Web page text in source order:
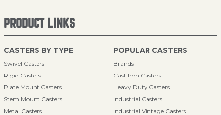
PRODUCT LINKS
CASTERS BY TYPE
Swivel Casters
Rigid Casters
Plate Mount Casters
Stem Mount Casters
Metal Casters
POPULAR CASTERS
Brands
Cast Iron Casters
Heavy Duty Casters
Industrial Casters
Industrial Vintage Casters